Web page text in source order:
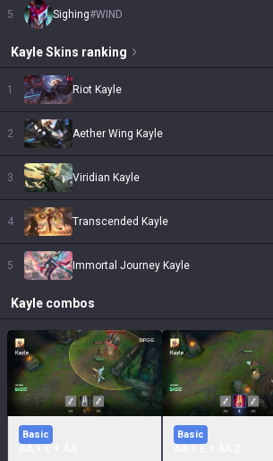
5 Sighing#WIND
KayleSkins ranking
1 Riot Kayle
2 Aether Wing Kayle
3 Viridian Kayle
4 Transcended Kayle
5 Immortal Journey Kayle
Kayle combos
Basic Basic